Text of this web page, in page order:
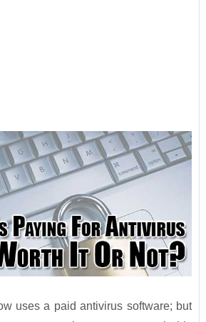
uses a paid antivirus software; but